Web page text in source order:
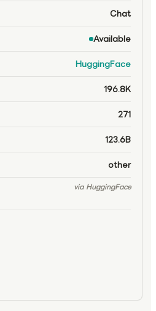
Chat
Available
HuggingFace
196.8K
271
123.6B
other
via HuggingFace